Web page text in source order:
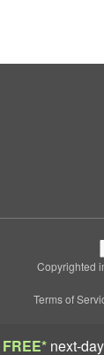
FREE* next-
Copyrighted
Terms of